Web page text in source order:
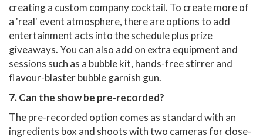
creating a custom company cocktail. To create more of
a 'real' event atmosphere, there are options to add
entertainment acts into the schedule plus prize
giveaways. You can also add on extra equipment and
sessions such as a bubble kit, hands-free stirrer and
flavour-blaster bubble garnish gun.
7. Can the show be pre-recorded?
The pre-recorded option comes as standard with an
ingredients box and shoots with two cameras for close-